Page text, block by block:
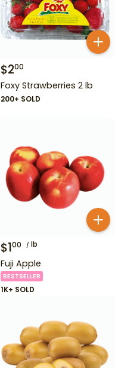
$200
Foxy Strawberries 2 lb
200+ SOLD
$100 lb
Fuji Apple
BESTSELLER
1K+ SOLD